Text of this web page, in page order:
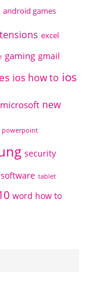
android games
excel
gaming gmail
ios how to ios
microsoft new
powerpoint
security
software tablet
word how to